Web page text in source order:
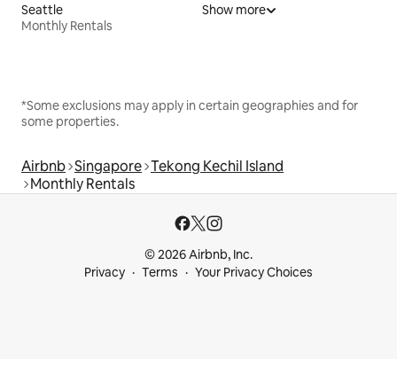
Seattle
Monthly Rentals
Show more
*Some exclusions may apply in certain geographies and for
some properties.
Airbnb Singapore Tekong Kechil Island
Monthly Rentals
© 2026 Airbnb, Inc.
Privacy
Terms Your Privacy Choices